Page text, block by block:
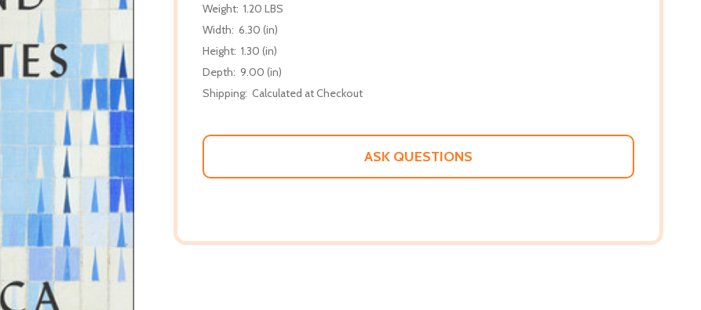
Weight: 1.20 LBS
Width: 6.30 (in)
Height: 1.30 (in)
Depth: 9.00 (in)
Shipping: Calculated at Checkout
ASK QUESTIONS